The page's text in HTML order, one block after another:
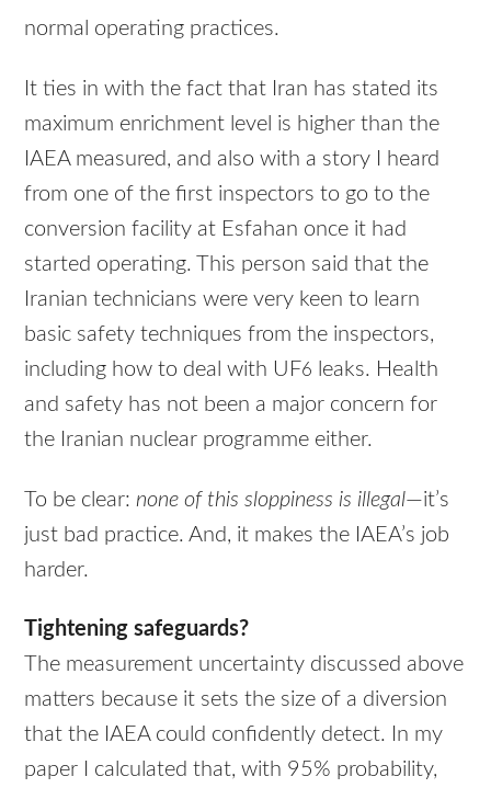
normal operating practices.
It ties in with the fact that Iran has stated its
maximum enrichment level is higher than the
IAEAmeasured, and also with a story I heard
from one of the first inspectors to go to the
conversion facility at Esfahan once it had
started operating. This person said that the
Iranian technicians were very keen to learn
basic safety techniques from the inspectors,
including how to deal with UF6
leaks. Health
and safety has not been a major concern for
the Iranian nuclear programme either.
To be clear: none of this sloppiness is illegal—it’s
just bad practice. And, it makes the IAEA’s job
harder.
Tightening safeguards?
The measurement uncertainty discussed above
matters because it sets the size of a diversion
that the IAEAcould confidently detect. In my
paper I calculated that, with 95% probability,